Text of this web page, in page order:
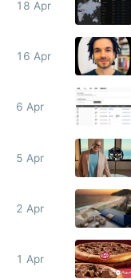
18 Apr
16 Apr
6 Apr
5 Apr
2 Apr
1 Apr